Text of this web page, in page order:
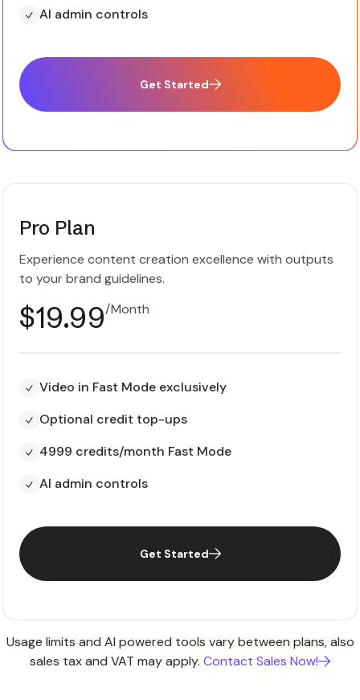
AI admin controls
Get Started
Pro Plan
Experience content creation excellence with outputs
to your brand guidelines.
$19.99/Month
Video in Fast Mode exclusively
Optional credit top-ups
4999 credits/month Fast Mode
AI admin controls
Get Started
Usage limits and AI powered tools vary between plans, also
sales tax and VAT may apply. Contact Sales Now!